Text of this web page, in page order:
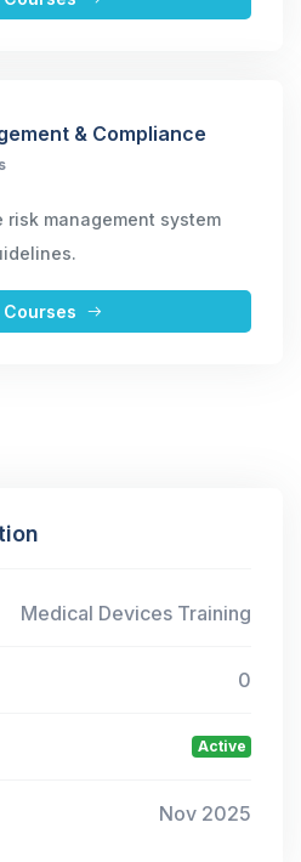
& Compliance
management system
Medical Devices Training
0
Active
Nov 2025